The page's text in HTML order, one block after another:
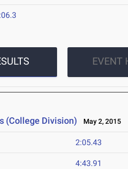
EVENT
(College Division) May 2, 2015
2:05.43
4:43.91